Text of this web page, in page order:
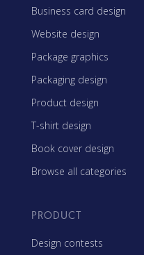
Business card design
Website design
Package graphics
Packaging design
Product design
T-shirt design
Book cover design
Browse all categories
PRODUCT
Design contests